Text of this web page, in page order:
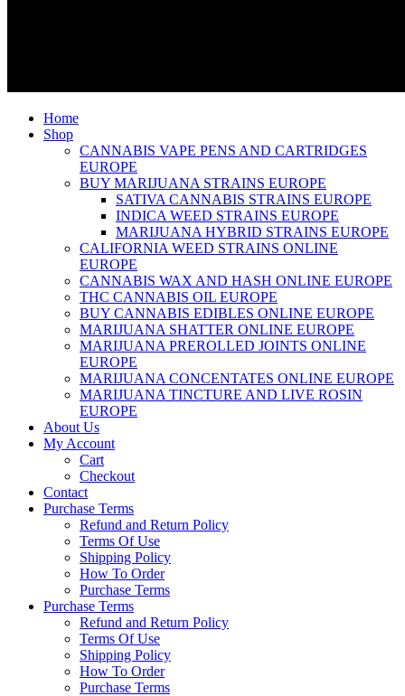
Home
Shop
CANNABIS VAPE PENS AND CARTRIDGES
EUROPE
BUY MARIJUANA STRAINS EUROPE
SATIVA CANNABIS STRAINS EUROPE
INDICA WEED STRAINS EUROPE
MARIJUANA HYBRID STRAINS EUROPE
CALIFORNIA WEED STRAINS ONLINE
EUROPE
CANNABIS WAX AND HASH ONLINE EUROPE
THC CANNABIS OIL EUROPE
BUY CANNABIS EDIBLES ONLINE EUROPE
MARIJUANA SHATTER ONLINE EUROPE
MARIJUANA PREROLLED JOINTS ONLINE
EUROPE
MARIJUANA CONCENTATES ONLINE EUROPE
MARIJUANA TINCTURE AND LIVE ROSIN
EUROPE
About Us
My Account
Cart
Checkout
Contact
Purchase Terms
Refund and Return Policy
Terms Of Use
Shipping Policy
How To Order
Purchase Terms
Purchase Terms
Refund and Return Policy
Terms Of Use
Shipping Policy
How To Order
Purchase Terms